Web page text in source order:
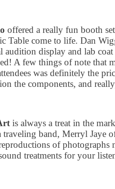
offered a really fun booth
Table come to life. Dan
audition display and lab
A few things of note that
was definitely the
the components, and
is always a treat in the
band, Merryl Jaye
of photographs
treatments for your